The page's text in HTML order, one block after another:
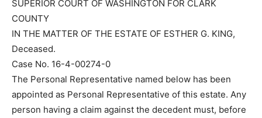
SUPERIOR COURT OF WASHINGTON FOR CLARK
COUNTY
IN THE MATTER OF THE ESTATE OF ESTHER G. KING,
Deceased.
Case No. 16-4-00274-0
The Personal Representative named below has been
appointed as Personal Representative of this estate. Any
person having a claim against the decedent must, before